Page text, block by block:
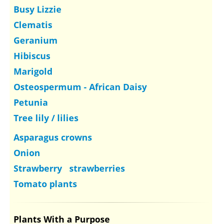
Busy Lizzie
Clematis
Geranium
Hibiscus
Marigold
Osteospermum - African Daisy
Petunia
Tree lily / lilies
Asparagus crowns
Onion
Strawberry strawberries
Tomato plants
Plants With a Purpose